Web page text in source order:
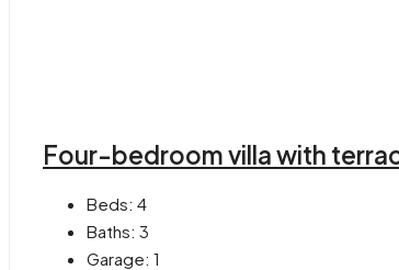
Four-bedroom villa with
Beds: 4
Baths: 3
Garage: 1